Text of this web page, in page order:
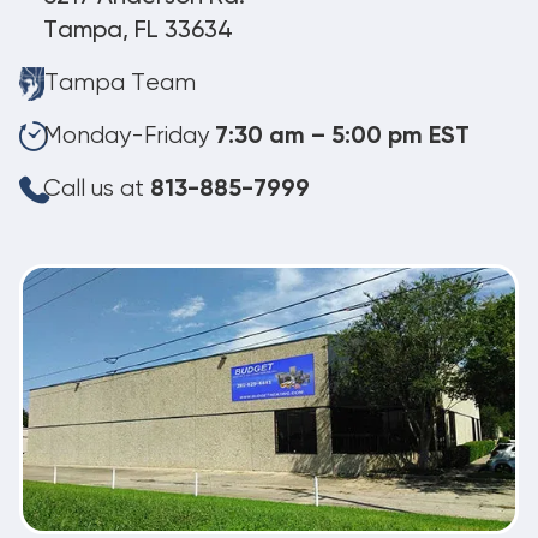
Tampa, FL 33634
Tampa Team
Monday-Friday 7:30 am – 5:00 pm EST
Call us at 813-885-7999